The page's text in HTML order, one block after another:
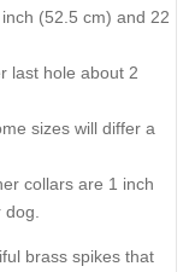
(52.5 cm) and 22
last hole about 2
sizes will differ a
collars are 1 inch
dog.
brass spikes that